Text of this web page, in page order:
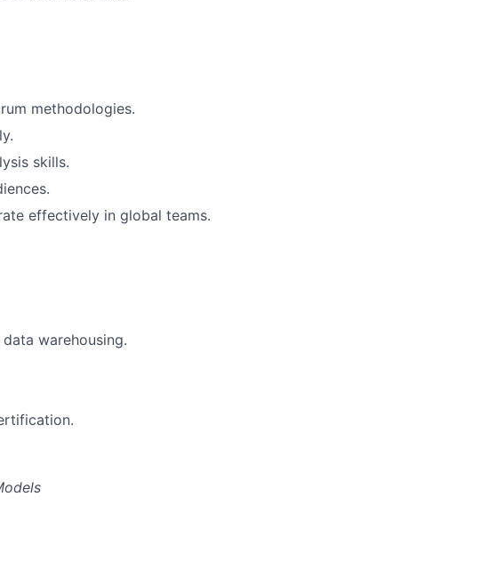
methodologies.
skills.
effectively in global teams.
warehousing.